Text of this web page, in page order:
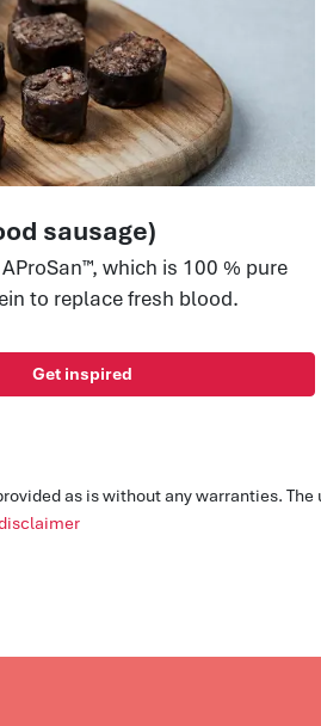
sausage)
which is 100 % pure
to replace fresh blood.
Get inspired
as is without any warranties.